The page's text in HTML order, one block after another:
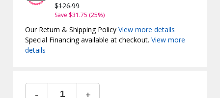
$126.99
Save $31.75 (25%)
Our Return & Shipping PolicyView more details
Special Financing available at checkout.View more
details
- +